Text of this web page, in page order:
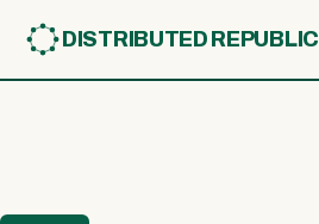
DISTRIBUTED REPUBLIC